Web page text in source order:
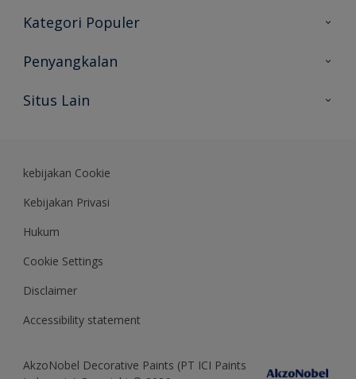
Hubungi Kami
Kategori Populer
Temukan Warna
Wawasan Ahli
Penyangkalan
Akurasi Warna
Situs Lain
kebijakan Cookie
Kebijakan Privasi
Hukum
Cookie Settings
Disclaimer
Accessibility statement
AkzoNobel Decorative Paints (PT ICI Paints